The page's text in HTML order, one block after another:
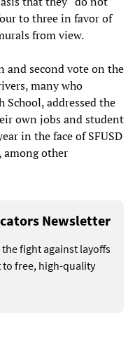
to three in favor of
from view.
and second vote on the
many who
School, addressed the
own jobs and student
in the face of SFUSD
among other
Newsletter
fight against layoffs
free, high-quality